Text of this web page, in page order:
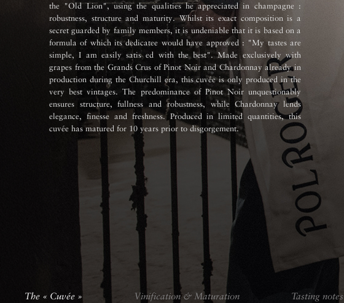
the "Old Lion", using the qualities he appreciated in champagne :
robustness, structure and maturity. Whilst its exact composition is a
secret guarded by family members, it is undeniable that it is based on a
formula of which its dedicatee would have approved : "My tastes are
simple, I am easily satis ed with the best". Made exclusively with
grapes from the Grands Crus of Pinot Noir and Chardonnay already in
production during the Churchill era, this cuvée is only produced in the
very best vintages. The predominance of Pinot Noir unquestionably
ensures structure, fullness and robustness, while Chardonnay lends
elegance, finesse and freshness. Produced in limited quantities, this
cuvée has matured for 10 years prior to disgorgement.
The « Cuvée »
Vinification & Maturation Tasting notes
Vinification & Maturation Tasting notes
The « Cuvée » Vinification & Maturation Tasting notes